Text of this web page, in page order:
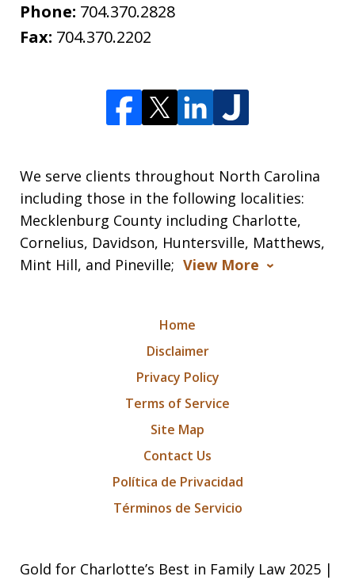
Phone: 704.370.2828
Fax: 704.370.2202
We serve clients throughout North Carolina
including those in the following localities:
Mecklenburg County including Charlotte,
Cornelius, Davidson, Huntersville, Matthews,
Mint Hill, and Pineville; View More
Home
Disclaimer
Privacy Policy
Terms of Service
Site Map
Contact Us
Política de Privacidad
Términos de Servicio
Gold for Charlotte’s Best in Family Law 2025 |